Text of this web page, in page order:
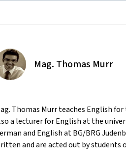
Mag. Thomas Murr
Thomas Murr teaches English
a lecturer for English at the
and English at BG/BRG
and are acted out by students